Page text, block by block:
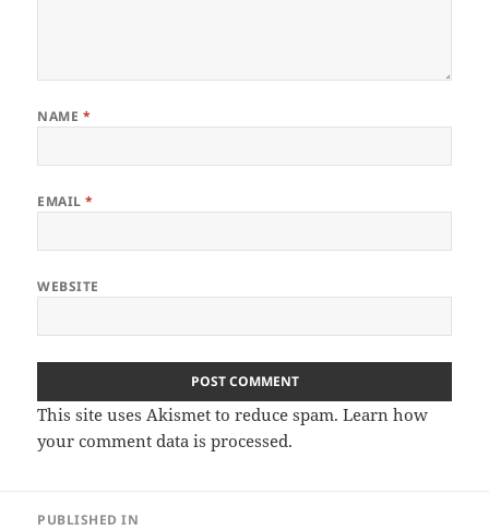
NAME *
EMAIL*
WEBSITE
This site uses Akismet to reduce spam.Learn how
your comment data is processed.
PUBLISHED IN